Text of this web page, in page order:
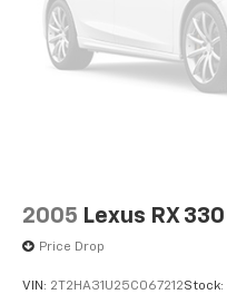
2005 Lexus RX 330
Price Drop
VIN: 2T2HA31U25C067212Stock: